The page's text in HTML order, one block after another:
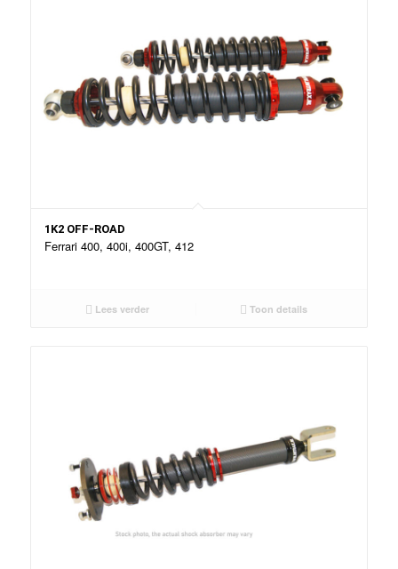
1K2 OFF-ROAD
Ferrari 400, 400i, 400GT, 412
Lees verder Toon details